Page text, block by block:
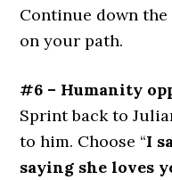
Continue down
on your path.
#6 – Humanity
Sprint back to
to him. Choose “I
saying she loves